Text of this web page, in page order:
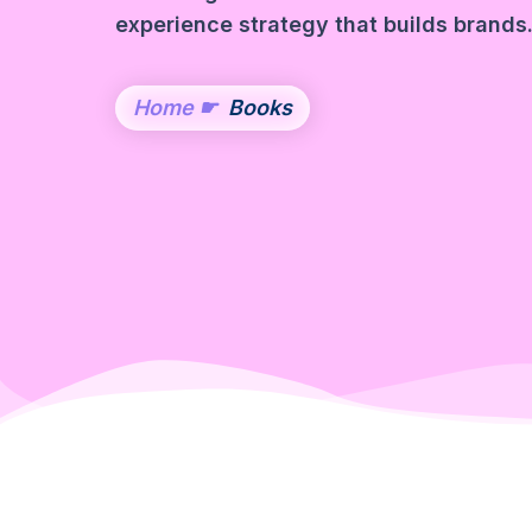
experience strategy that builds brands.
Home☛ Books